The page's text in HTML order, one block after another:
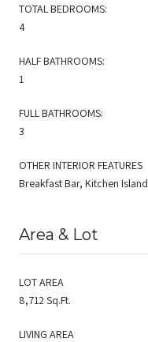
TOTAL BEDROOMS:
4
HALF BATHROOMS:
1
FULL BATHROOMS:
3
OTHER INTERIOR FEATURES
Breakfast Bar, Kitchen Island
Area & Lot
LOT AREA
8,712 Sq.Ft.
LIVING AREA